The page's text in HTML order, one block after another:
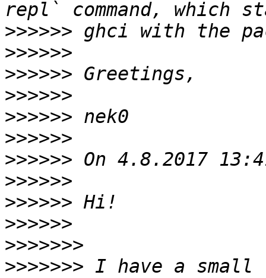
>>>>>>
>>>>>>
>>>>>>
>>>>>>
>>>>>>
>>>>>>
>>>>>>
>>>>>>
>>>>>>
>>>>>>
>>>>>>>
>>>>>>> I have a